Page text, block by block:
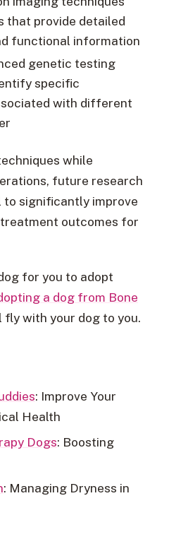
that provide detailed
functional information
genetic testing
specific
with different
while
future research
significantly improve
outcomes for
for you to adopt
a dog from Bone
fly with your dog to you.
: Improve Your
Health
Dogs: Boosting
: Managing Dryness in